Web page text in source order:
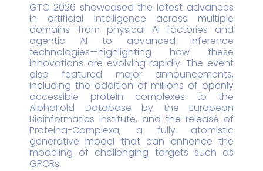
GTC 2026 showcased the latest advances
in artificial intelligence across multiple
domains—from physical AI factories and
agentic AI to advanced inference
technologies—highlighting how these
innovations are evolving rapidly. The event
also featured major announcements,
including the addition of millions of openly
accessible protein complexes to the
AlphaFold Database by the European
Bioinformatics Institute, and the release of
Proteina-Complexa, a fully atomistic
generative model that can enhance the
modeling of challenging targets such as
GPCRs.